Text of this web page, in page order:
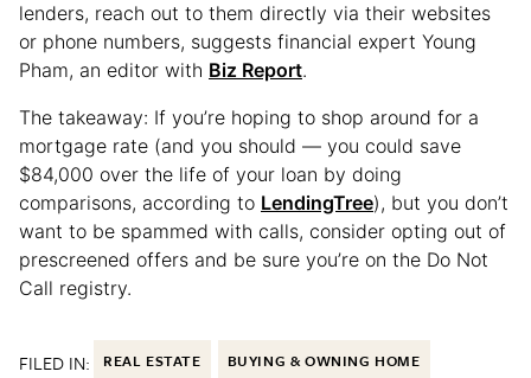
lenders, reach out to them directly via their websites
or phone numbers, suggests financial expert Young
Pham, an editor with Biz Report.
The takeaway: If you’re hoping to shop around for a
mortgage rate (and you should — you could save
$84,000 over the life of your loan by doing
comparisons, according to LendingTree), but you don’t
want to be spammed with calls, consider opting out of
prescreened offers and be sure you’re on the Do Not
Call registry.
FILED IN: REAL ESTATE BUYING & OWNING HOME